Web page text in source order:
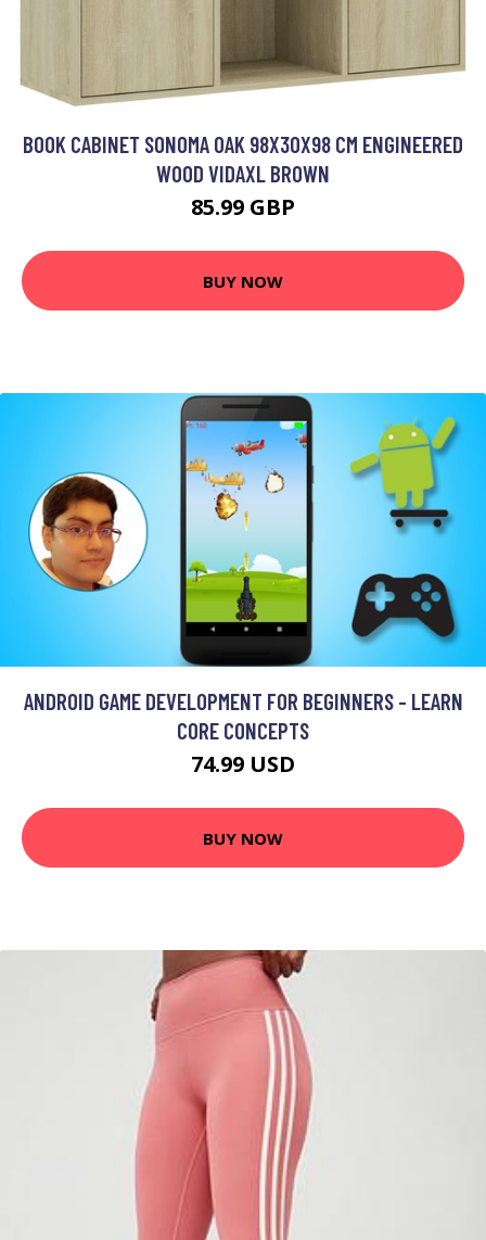
BOOK CABINET SONOMA OAK 98X30X98 CM ENGINEERED
WOOD VIDAXL BROWN
85.99 GBP
BUY NOW
ANDROID GAME DEVELOPMENT FOR BEGINNERS - LEARN
CORE CONCEPTS
74.99 USD
BUY NOW